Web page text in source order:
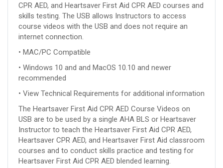
CPR AED, and Heartsaver First Aid CPR AED courses and
skills testing. The USB allows Instructors to access
course videos with the USB and does not require an
internet connection.
• MAC/PC Compatible
• Windows 10 and and MacOS 10.10 and newer
recommended
• View Technical Requirements for additional information
The Heartsaver First Aid CPR AED Course Videos on
USB are to be used by a single AHA BLS or Heartsaver
Instructor to teach the Heartsaver First Aid CPR AED,
Heartsaver CPR AED, and Heartsaver First Aid classroom
courses and to conduct skills practice and testing for
Heartsaver First Aid CPR AED blended learning.